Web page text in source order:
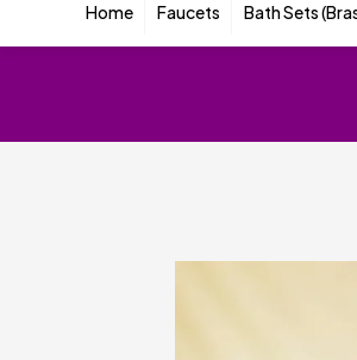
Home Faucets Bath Sets